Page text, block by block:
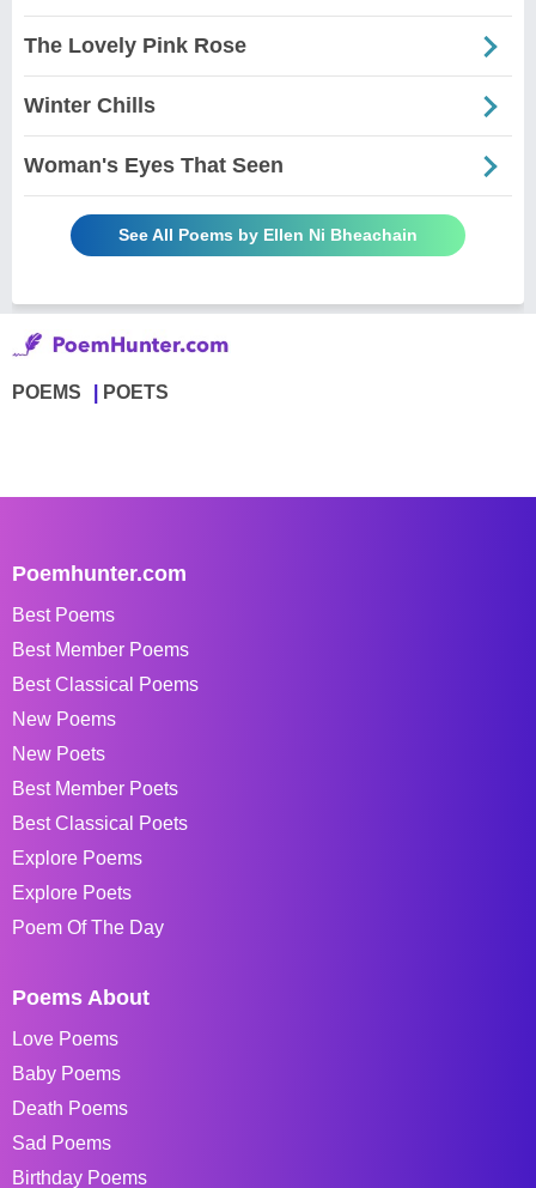
The Lovely Pink Rose
Winter Chills
Woman's Eyes That Seen
See All Poems by Ellen Ni Bheachain
POEMS POETS
Poemhunter.com
Best Poems
Best Member Poems
Best Classical Poems
New Poems
New Poets
Best Member Poets
Best Classical Poets
Explore Poems
Explore Poets
Poem Of The Day
Poems About
Love Poems
Baby Poems
Death Poems
Sad Poems
Birthday Poems